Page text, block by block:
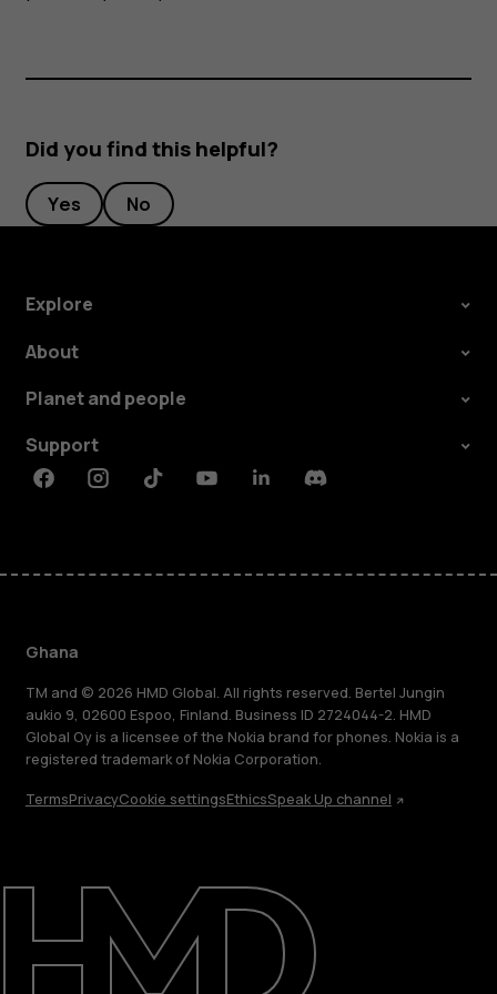
About
Support
Did you find this helpful?
Yes No
Explore
About
Planet and people
Support
FacebookInstagramTiktokYoutubeLinkedinDiscord
Ghana
TM and © 2026 HMD Global. All rights reserved. Bertel Jungin
aukio 9, 02600 Espoo, Finland. Business ID 2724044-2. HMD
Global Oy is a licensee of the Nokia brand for phones. Nokia is a
registered trademark of Nokia Corporation.
TermsPrivacyCookie settingsEthicsSpeak Up channel